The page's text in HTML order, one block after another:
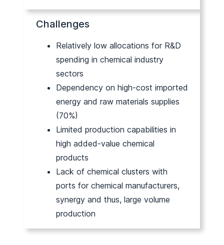
Challenges
Relatively low allocations for R&D
spending in chemical industry
sectors
Dependency on high-cost imported
energy and raw materials supplies
(70%)
Limited production capabilities in
high added-value chemical
products
Lack of chemical clusters with
ports for chemical manufacturers,
synergy and thus, large volume
production